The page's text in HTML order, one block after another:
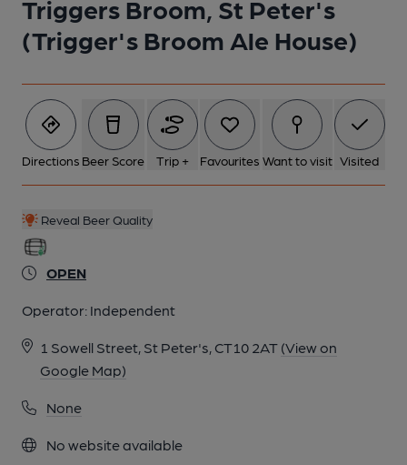
Triggers Broom, St Peter's
(Trigger's Broom Ale House)
Directions Beer Score Trip + Favourites Want to visit Visited
Reveal Beer Quality
OPEN
Operator: Independent
1 Sowell Street, St Peter's, CT10 2AT (View on
Google Map)
None
No website available